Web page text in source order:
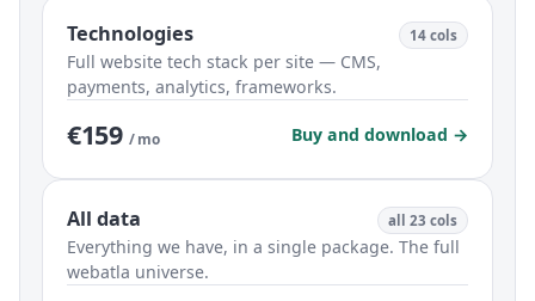
Technologies 14 cols
Full website tech stack per site — CMS,
payments, analytics, frameworks.
€159 / mo Buy and download →
All data all 23 cols
Everything we have, in a single package. The full
webatla universe.